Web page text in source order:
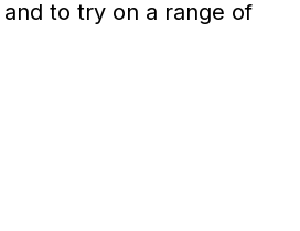
to try on a range of